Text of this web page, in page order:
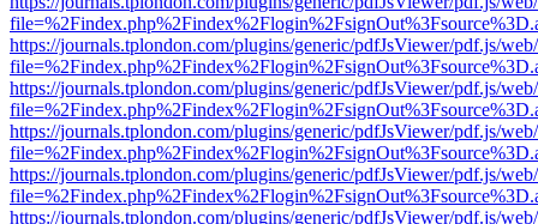
https://journals.tplondon.com/plugins/generic/pdfJsViewer/pdf.js/
https://journals.tplondon.com/plugins/generic/pdfJsViewer/pdf.js/
https://journals.tplondon.com/plugins/generic/pdfJsViewer/pdf.js/
https://journals.tplondon.com/plugins/generic/pdfJsViewer/pdf.js/
https://journals.tplondon.com/plugins/generic/pdfJsViewer/pdf.js/